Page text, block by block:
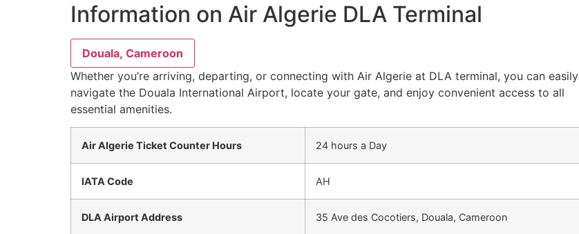
Information on Air Algerie DLA Terminal
Douala, Cameroon
Whether you’re arriving, departing, or connecting with Air Algerie at DLA terminal, you can easily
navigate the Douala International Airport, locate your gate, and enjoy convenient access to all
essential amenities.
Air Algerie Ticket Counter Hours 24 hours a Day
IATA Code AH
DLA Airport Address 35 Ave des Cocotiers, Douala, Cameroon